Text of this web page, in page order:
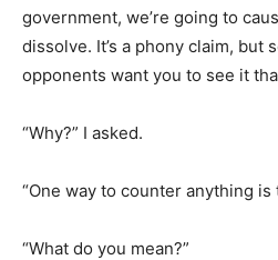
government, we’re going to
dissolve. It’s a phony claim, but
opponents want you to see it
“Why?” I asked.
“One way to counter anything
“What do you mean?”